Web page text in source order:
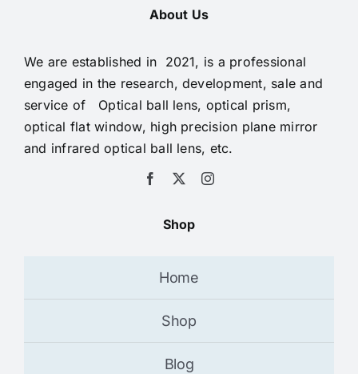
About Us
We are established in 2021, is a professional
engaged in the research, development, sale and
service of Optical ball lens, optical prism,
optical flat window, high precision plane mirror
and infrared optical ball lens, etc.
Shop
Home
Shop
Blog